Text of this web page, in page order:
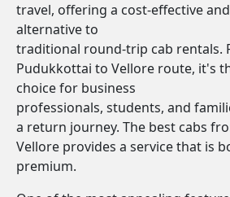
travel, offering a cost-effective
alternative to
traditional round-trip cab rentals.
Pudukkottai to Vellore route, it's
choice for business
professionals, students, and
a return journey. The best cabs
Vellore provides a service that is
premium.